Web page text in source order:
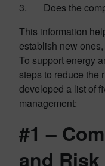
3. Does the
This information
establish new
To support energy
steps to reduce the
developed a list of
management:
#1 –
and